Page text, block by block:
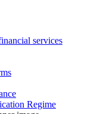
services
Regime